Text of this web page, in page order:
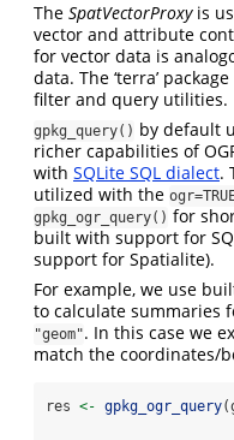
The SpatVectorProxyis
vector and attribute
for vector data is
data. The ‘terra’
filter and query utilities.
gpkg_query() by default
richer capabilities of
with SQLite SQL dialect.
utilized with the
gpkg_ogr_query() for
built with support for
support for Spatialite).
For example, we use
to calculate summaries
"geom". In this case we
match the coordinates/
res <- gpkg_ogr_query